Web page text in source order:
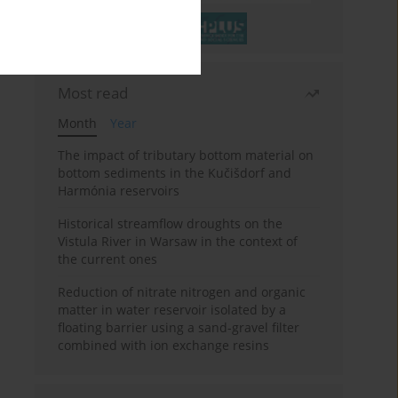
Most read
Month
Year
The impact of tributary bottom material on
bottom sediments in the Kučišdorf and
Harmónia reservoirs
Historical streamflow droughts on the
Vistula River in Warsaw in the context of
the current ones
Reduction of nitrate nitrogen and organic
matter in water reservoir isolated by a
floating barrier using a sand-gravel filter
combined with ion exchange resins